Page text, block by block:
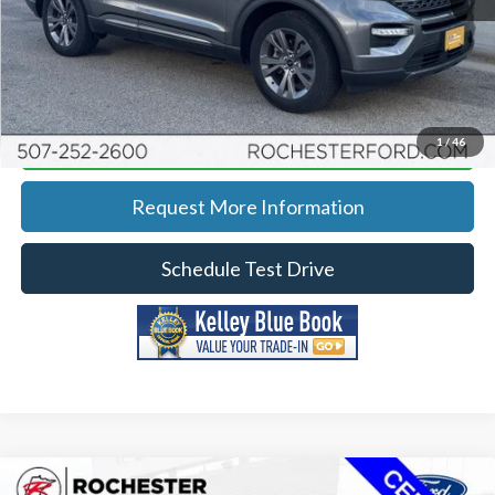
1/ 46
Click To Call
Calculate Your Payment
Request More Information
Schedule Test Drive
Compare Vehicle